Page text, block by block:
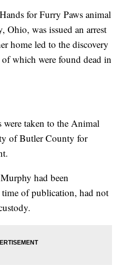
for Furry Paws animal
Ohio, was issued an arrest
home led to the discovery
which were found dead in
taken to the Animal
of Butler County for
had been
time of publication, had not